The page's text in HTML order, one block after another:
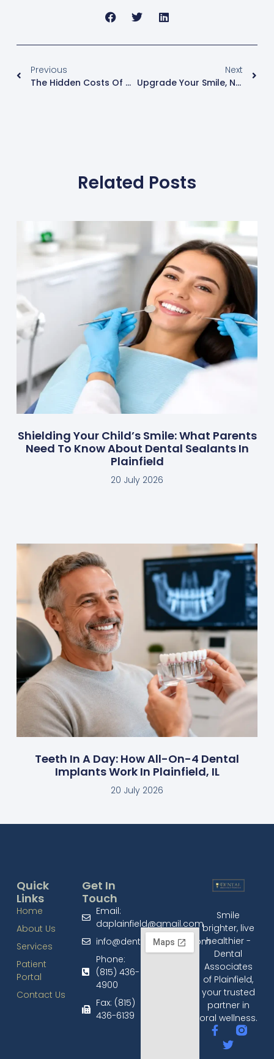
Previous
The Hidden Costs Of Waiting: Why A Missing Tooth Is An Urgent Dental Issue
Next
Upgrade Your Smile, Not Your Schedule: Clear Aligners For Plainfield Adults
Related Posts
Shielding Your Child’s Smile: What Parents
Need To Know About Dental Sealants In
Plainfield
20 July 2026
Teeth In A Day: How All-On-4 Dental
Implants Work In Plainfield, IL
20 July 2026
Smile
brighter, live
healthier -
Dental
Associates
of Plainfield,
your trusted
partner in
oral wellness.
Quick
Links
Home
About Us
Services
Patient
Portal
Contact Us
Get In
Touch
Email:
daplainfield@gmail.com
info@dentalplainfield.com
Phone:
(815) 436-
4900
Fax: (815)
436-6139​